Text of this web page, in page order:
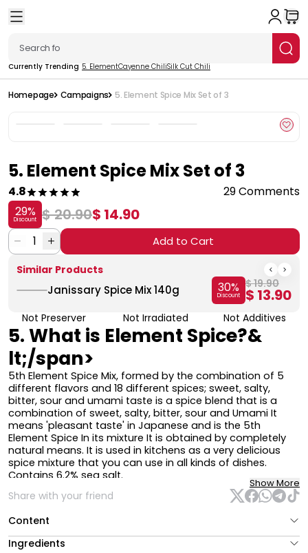
Currently Trending 5. ElementCayenne ChiliSilk Cut Chili
Homepage Campaigns 5. Element Spice Mix Set of 3
5. Element Spice Mix Set of 3
4.8
29 Comments
29%
Discount $ 20.90$ 14.90
1 Add to Cart
Similar Products
Janissary Spice Mix 140g 30%
Discount
$ 19.90
$ 13.90
Not Preserver Not Irradiated Not Additives
5. What is Element Spice?&
lt;/span>
5th Element Spice Mix, formed by the combination of 5
different flavors and 18 different spices; sweet, salty,
bitter, sour and umami taste is a spice blend that is a
combination of sweet, salty, bitter, sour and Umami It
means 'pleasant taste' in Japanese and is the 5th
Element Spice In its mixture It is obtained by completely
natural means. It is used in kitchens as a very delicious
spice mixture that you can use in all kinds of dishes.
Contains 6.2% sea salt.
The fenugreek contained in the product is present in very
low amounts and its smell is not distinguishable since it is
Its bitterness level is very low and can be consumed by
everyone.
Show More
Share with your friend
Content
Ingredients